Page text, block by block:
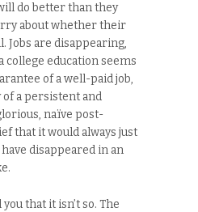
do better than they
about whether their
Jobs are disappearing,
college education seems
of a well-paid job,
a persistent and
naïve post-
that it would always just
disappeared in an
that it isn’t so. The